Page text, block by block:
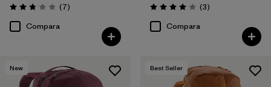
Valoración: 2.9 / 5
(7Comentarios
)
Compara
Valoración: 4.0 / 5
(3Comentarios
)
Compara
New Best Seller